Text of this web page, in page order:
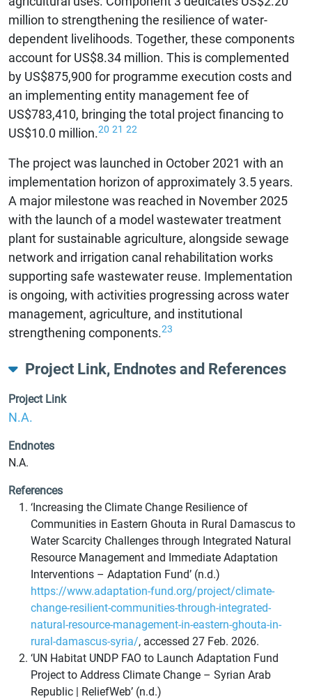
million to strengthening the resilience of water-
dependent livelihoods. Together, these components
account for US$8.34 million. This is complemented
by US$875,900 for programme execution costs and
an implementing entity management fee of
US$783,410, bringing the total project financing to
US$10.0 million.20 21 22
The project was launched in October 2021 with an
implementation horizon of approximately 3.5 years.
A major milestone was reached in November 2025
with the launch of a model wastewater treatment
plant for sustainable agriculture, alongside sewage
network and irrigation canal rehabilitation works
supporting safe wastewater reuse. Implementation
is ongoing, with activities progressing across water
management, agriculture, and institutional
strengthening components.23
Project Link, Endnotes and References
Project Link
N.A.
Endnotes
N.A.
References
‘Increasing the Climate Change Resilience of
Communities in Eastern Ghouta in Rural Damascus to
Water Scarcity Challenges through Integrated Natural
Resource Management and Immediate Adaptation
Interventions – Adaptation Fund’ (n.d.)
https://www.adaptation-fund.org/project/climate-
change-resilient-communities-through-integrated-
natural-resource-management-in-eastern-ghouta-in-
rural-damascus-syria/, accessed 27 Feb. 2026.
‘UN Habitat UNDP FAO to Launch Adaptation Fund
Project to Address Climate Change – Syrian Arab
Republic | ReliefWeb’ (n.d.)